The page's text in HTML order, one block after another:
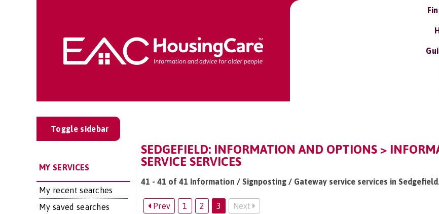
Toggle sidebar
MY SERVICES
My recent searches
My saved searches
SEDGEFIELD: INFORMATION AND OPTIONS >
SERVICE SERVICES
41 - 41 of 41 Information / Signposting / Gateway service services in Sedgefield.
Prev 1 2 3 Next